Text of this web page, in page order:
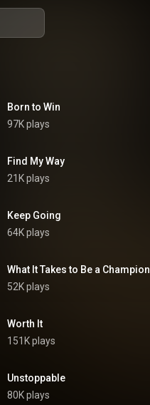
Born to Win
97K plays
Find My Way
21K plays
Keep Going
64K plays
What It Takes to Be a Champion
52K plays
Worth It
151K plays
Unstoppable
80K plays